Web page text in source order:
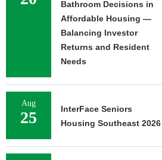
Bathroom Decisions in
Affordable Housing —
Balancing Investor
Returns and Resident
Needs
Aug
25
InterFace Seniors
Housing Southeast 2026